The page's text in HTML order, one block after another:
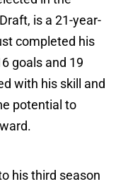
is a 21-year-
completed his
goals and 19
with his skill and
potential to
his third season